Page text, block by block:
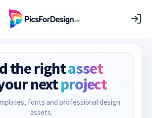
the rightasset
nextproject
fonts and professional design
assets.